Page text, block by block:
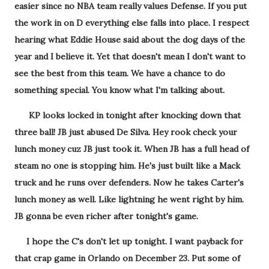
easier since no NBA team really values Defense. If you put
the work in on D everything else falls into place. I respect
hearing what Eddie House said about the dog days of the
year and I believe it. Yet that doesn't mean I don't want to
see the best from this team. We have a chance to do
something special. You know what I'm talking about.
KP looks locked in tonight after knocking down that
three ball! JB just abused De Silva. Hey rook check your
lunch money cuz JB just took it. When JB has a full head of
steam no one is stopping him. He's just built like a Mack
truck and he runs over defenders. Now he takes Carter's
lunch money as well. Like lightning he went right by him.
JB gonna be even richer after tonight's game.
I hope the C's don't let up tonight. I want payback for
that crap game in Orlando on December 23. Put some of